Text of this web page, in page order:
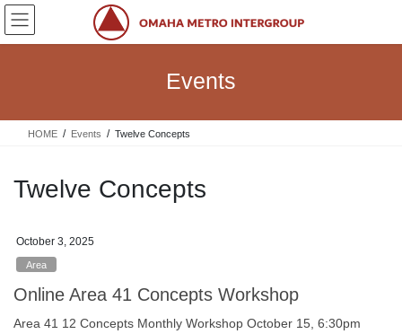
Skip
the
Skip
the
Events
HOME Events Twelve Concepts
Twelve Concepts
October 3, 2025
Area
Online Area 41 Concepts Workshop
Area 41 12 Concepts Monthly Workshop October 15, 6:30pm